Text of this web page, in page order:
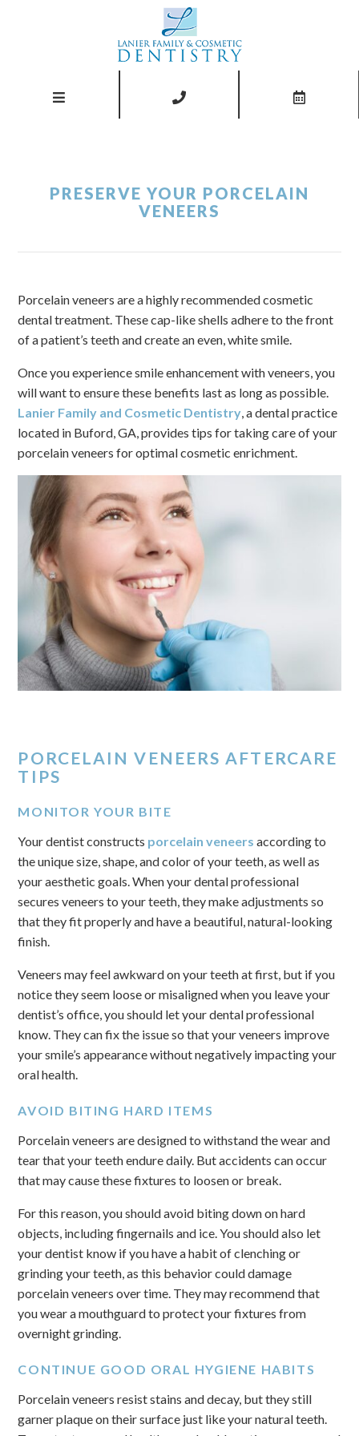
PRESERVE YOUR PORCELAIN
VENEERS
Porcelain veneers are a highly recommended cosmetic
dental treatment. These cap-like shells adhere to the front
of a patient’s teeth and create an even, white smile.
Once you experience smile enhancement with veneers, you
will want to ensure these benefits last as long as possible.
Lanier Family and Cosmetic Dentistry, a dental practice
located in Buford, GA, provides tips for taking care of your
porcelain veneers for optimal cosmetic enrichment.
PORCELAIN VENEERS AFTERCARE
TIPS
MONITOR YOUR BITE
Your dentist constructs porcelain veneers according to
the unique size, shape, and color of your teeth, as well as
your aesthetic goals. When your dental professional
secures veneers to your teeth, they make adjustments so
that they fit properly and have a beautiful, natural-looking
finish.
Veneers may feel awkward on your teeth at first, but if you
notice they seem loose or misaligned when you leave your
dentist’s office, you should let your dental professional
know. They can fix the issue so that your veneers improve
your smile’s appearance without negatively impacting your
oral health.
AVOID BITING HARD ITEMS
Porcelain veneers are designed to withstand the wear and
tear that your teeth endure daily. But accidents can occur
that may cause these fixtures to loosen or break.
For this reason, you should avoid biting down on hard
objects, including fingernails and ice. You should also let
your dentist know if you have a habit of clenching or
grinding your teeth, as this behavior could damage
porcelain veneers over time. They may recommend that
you wear a mouthguard to protect your fixtures from
overnight grinding.
CONTINUE GOOD ORAL HYGIENE HABITS
Porcelain veneers resist stains and decay, but they still
garner plaque on their surface just like your natural teeth.